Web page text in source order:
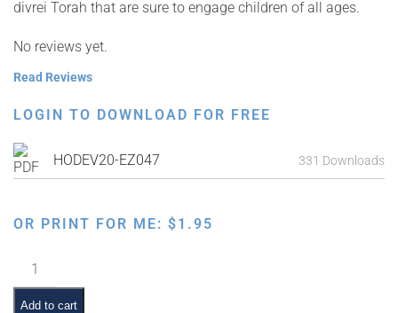
divrei Torah that are sure to engage children of all ages.
No reviews yet.
Read Reviews
LOGIN TO DOWNLOAD FOR FREE
HODEV20-EZ047 331 Downloads
OR PRINT FOR ME: $1.95
Weekly
Parsha
Guide:
Add to cart